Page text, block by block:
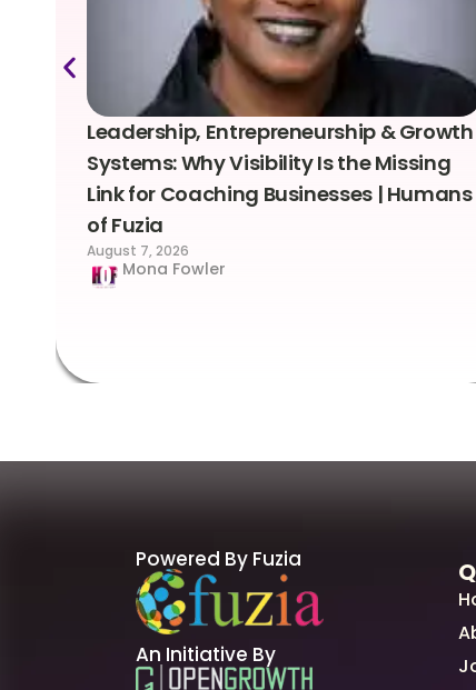
Leadership, Entrepreneurship & Growth
Systems: Why Visibility Is the Missing
Link for Coaching Businesses | Humans
of Fuzia
August 7, 2026
Mona Fowler
Powered By Fuzia
An Initiative By